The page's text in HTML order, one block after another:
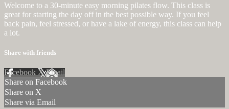
Welcome to a 30-minute easy morning pilates flow. This class is
great for starting the day off in the best possible way. If you feel
back pain, feel stressed, or have a lake of energy, this class can help
a lot.
Share with friends
Facebook XEmail
Share on Facebook
Share on X
Share via Email